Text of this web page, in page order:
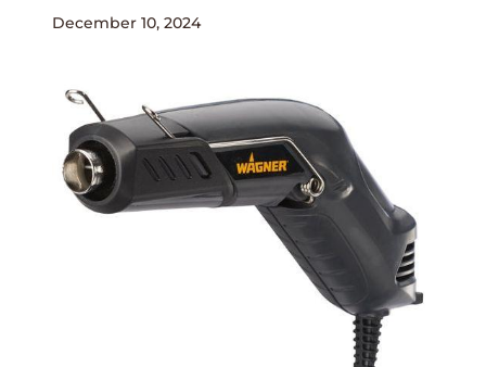
December 10, 2024